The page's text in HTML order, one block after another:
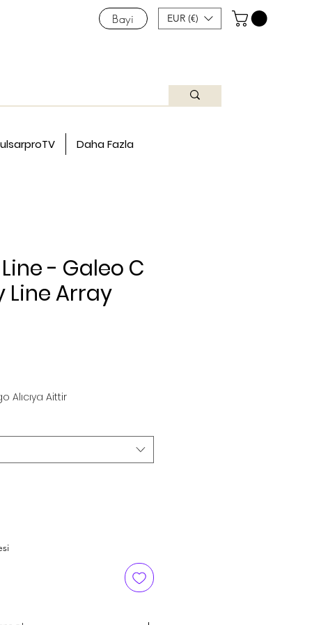
Bayi EUR (€)
Daha Fazla
- Galeo C
Line Array
Alıcıya Aittir